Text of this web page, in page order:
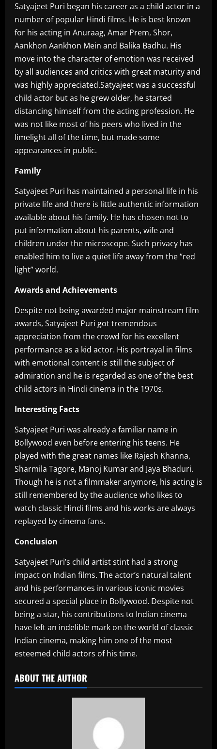
Satyajeet Puri began his career as a child actor in a
number of popular Hindi films. He is best known
for his acting in Anuraag, Amar Prem, Shor,
Aankhon Aankhon Mein and Balika Badhu. His
move into the character of emotion was received
by all audiences and critics with great maturity and
was highly appreciated.Satyajeet was a successful
child actor but as he grew older, he started
distancing himself from the acting profession. He
was not like most of his peers who lived in the
limelight all of the time, but made some
appearances in public.
Family
Satyajeet Puri has maintained a personal life in his
private life and there is little authentic information
available about his family. He has chosen not to
put information about his parents, wife and
children under the microscope. Such privacy has
enabled him to live a quiet life away from the “red
light” world.
Awards and Achievements
Despite not being awarded major mainstream film
awards, Satyajeet Puri got tremendous
appreciation from the crowd for his excellent
performance as a kid actor. His portrayal in films
with emotional content is still the subject of
admiration and he is regarded as one of the best
child actors in Hindi cinema in the 1970s.
Interesting Facts
Satyajeet Puri was already a familiar name in
Bollywood even before entering his teens. He
played with the great names like Rajesh Khanna,
Sharmila Tagore, Manoj Kumar and Jaya Bhaduri.
Though he is not a filmmaker anymore, his acting is
still remembered by the audience who likes to
watch classic Hindi films and his works are always
replayed by cinema fans.
Conclusion
Satyajeet Puri’s child artist stint had a strong
impact on Indian films. The actor’s natural talent
and his performances in various iconic movies
secured a special place in Bollywood. Despite not
being a star, his contributions to Indian cinema
have left an indelible mark on the world of classic
Indian cinema, making him one of the most
esteemed child actors of his time.
ABOUT THE AUTHOR